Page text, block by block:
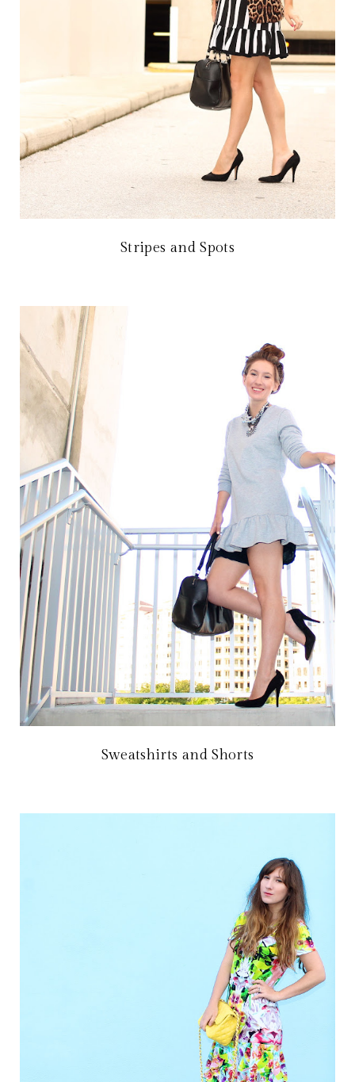
Stripes and Spots
Sweatshirts and Shorts